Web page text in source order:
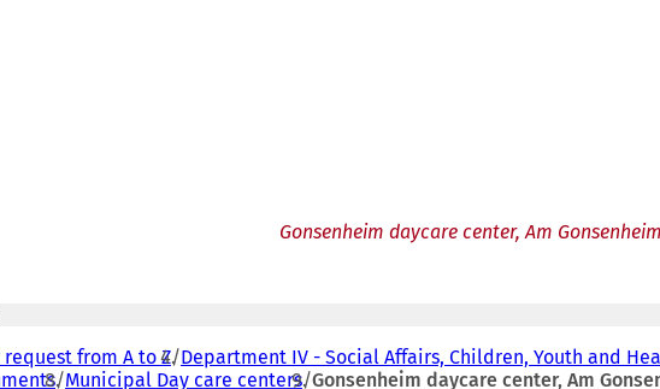
Gonsenheim daycare center, Am
request from A to Z Department IV - Social Affairs, Children, Youth and
Municipal Day care centers Gonsenheim daycare center, Am